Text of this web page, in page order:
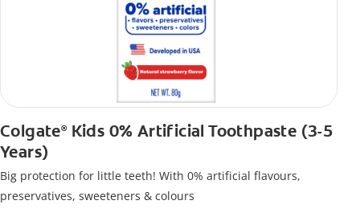
Colgate®Kids 0% Artificial Toothpaste (3-5
Years)
Big protection for little teeth! With 0% artificial flavours,
preservatives, sweeteners & colours